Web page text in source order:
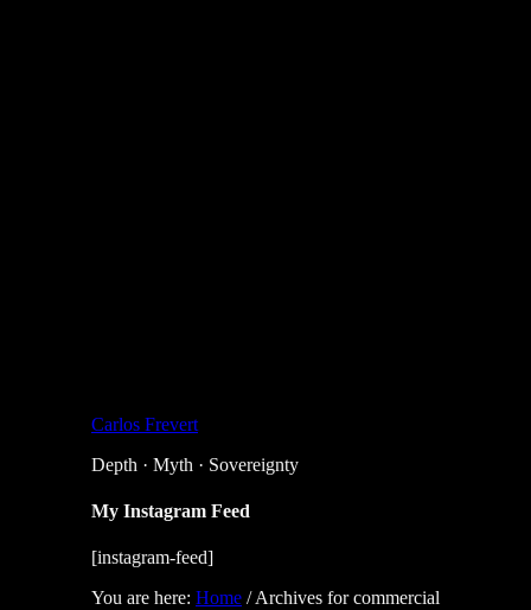
Carlos Frevert
Depth · Myth · Sovereignty
My Instagram Feed
[instagram-feed]
You are here: Home /Archives for commercial